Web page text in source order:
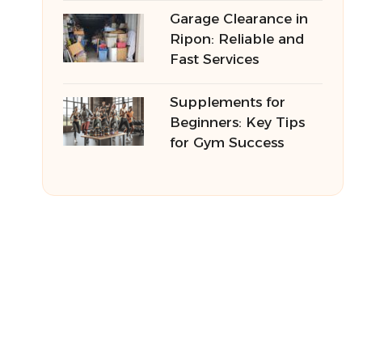
Garage Clearance in
Ripon: Reliable and
Fast Services
Supplements for
Beginners: Key Tips
for Gym Success